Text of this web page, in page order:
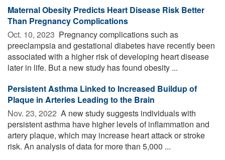
Maternal Obesity Predicts Heart Disease Risk Better
Than Pregnancy Complications
Oct. 10, 2023  Pregnancy complications such as
preeclampsia and gestational diabetes have recently been
associated with a higher risk of developing heart disease
later in life. But a new study has found obesity ...
Persistent Asthma Linked to Increased Buildup of
Plaque in Arteries Leading to the Brain
Nov. 23, 2022  A new study suggests individuals with
persistent asthma have higher levels of inflammation and
artery plaque, which may increase heart attack or stroke
risk. An analysis of data for more than 5,000 ...